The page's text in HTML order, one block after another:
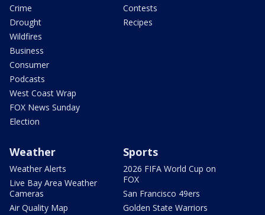
Crime
Drought
Wildfires
Business
Consumer
Podcasts
West Coast Wrap
FOX News Sunday
Election
Contests
Recipes
Weather
Weather Alerts
Live Bay Area Weather
Cameras
Air Quality Map
Sports
2026 FIFA World Cup on
FOX
San Francisco 49ers
Golden State Warriors